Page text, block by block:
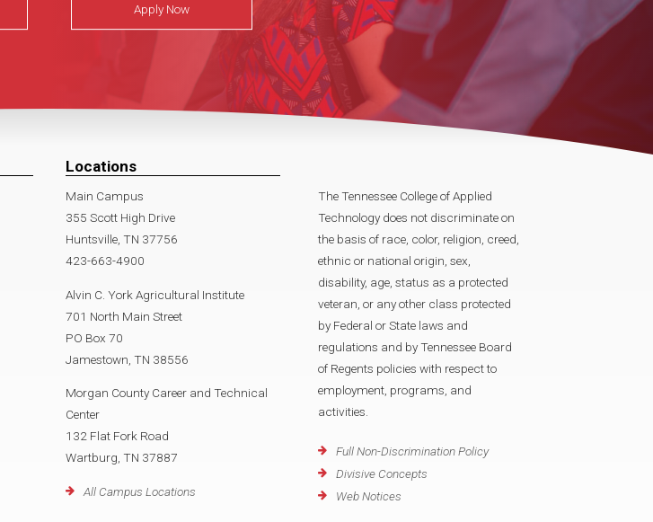
Apply Now
Locations
Main Campus
355 Scott High Drive
Huntsville, TN 37756
423-663-4900
Alvin C. York Agricultural Institute
701 North Main Street
PO Box 70
Jamestown, TN 38556
Morgan County Career and Technical
Center
132 Flat Fork Road
Wartburg, TN 37887
All Campus Locations
The Tennessee College of Applied
Technology does not discriminate on
the basis of race, color, religion, creed,
ethnic or national origin, sex,
disability, age, status as a protected
veteran, or any other class protected
by Federal or State laws and
regulations and by Tennessee Board
of Regents policies with respect to
employment, programs, and
activities.
Full Non-Discrimination Policy
Divisive Concepts
Web Notices